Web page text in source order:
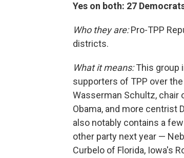
Yes on both: 27
Who they are:Pro-TPP
districts.
What it means:This group
supporters of TPP over
Wasserman Schultz, chair
Obama, and more centrist
also notably contains a
other party next year —
Curbelo of Florida, Iowa's